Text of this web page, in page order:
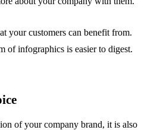
your customers can benefit from.
of infographics is easier to digest.
of your company brand, it is also